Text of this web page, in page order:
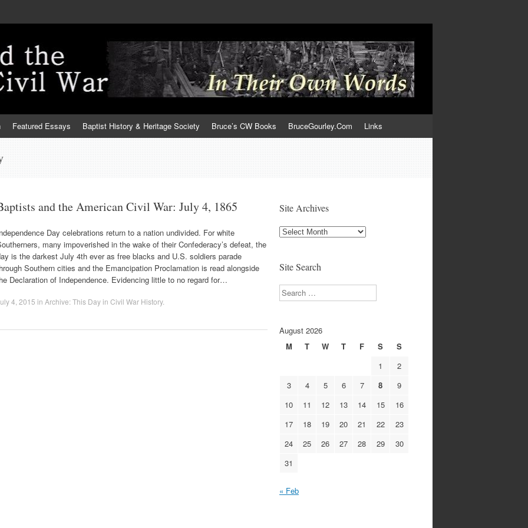
Featured Essays Baptist History & Heritage Society Bruce’s CW Books BruceGourley.Com Links
and the American Civil War: July 4, 1865
Day celebrations return to a nation undivided. For white
many impoverished in the wake of their Confederacy’s defeat, the
is the darkest July 4th ever as free blacks and U.S. soldiers parade
Southern cities and the Emancipation Proclamation is read alongside
Declaration of Independence. Evidencing little to no regard for…
4, 2015 in Archive: This Day in Civil War History.
Site Archives
Site
Site Search
Search
August 2026
M
T W T F S
S
1
2
3
4 5 6 7 8
9
10
11 12 13 14 15
16
17
18 19 20 21 22
23
24
25 26 27 28 29
30
31
« Feb